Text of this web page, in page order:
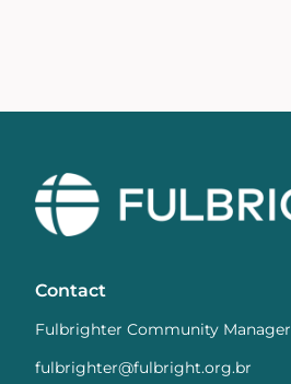
Contact
Fulbrighter Community Manager
fulbrighter@fulbright.org.br